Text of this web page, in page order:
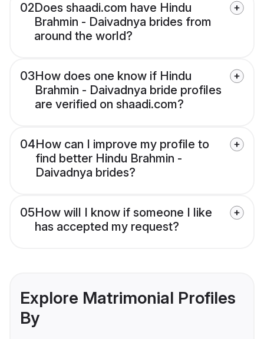
02Does shaadi.com have Hindu
Brahmin - Daivadnya brides from
around the world?
03How does one know if Hindu
Brahmin - Daivadnya bride profiles
are verified on shaadi.com?
04How can I improve my profile to
find better Hindu Brahmin -
Daivadnya brides?
05How will I know if someone I like
has accepted my request?
Explore Matrimonial Profiles
By